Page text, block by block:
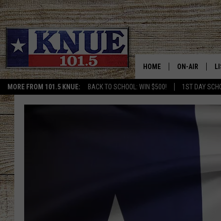
MORE FROM 101.5 KNUE: BACK TO SCHOOL: WIN $500! 1ST DAY
HOME ON-AIR
MEET THE DJS
BILLY & TARA